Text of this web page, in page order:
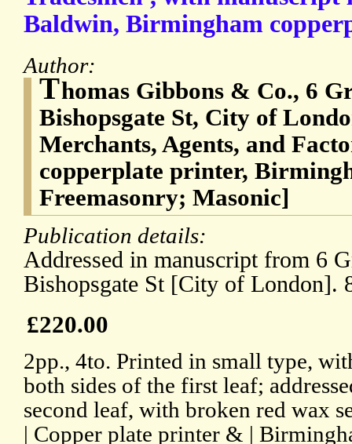
Baldwin, Birmingham
Author:
Thomas Gibbons & Co., 6
Bishopsgate St, City of
Merchants, Agents, and
copperplate printer,
Freemasonry; Masonic]
Publication details:
Addressed in manuscript from 6
Bishopsgate St [City of London].
£220.00
2pp., 4to. Printed in small type,
both sides of the first leaf;
second leaf, with broken red wax
| Copper plate printer & |